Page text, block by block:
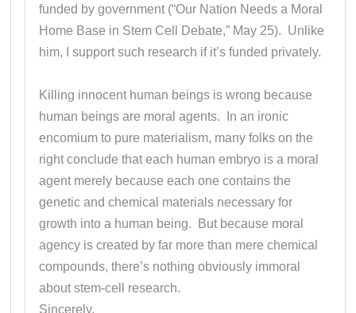
funded by government (“Our Nation Needs a Moral
Home Base in Stem Cell Debate,” May 25). Unlike
him, I support such research if it’s funded privately.
Killing innocent human beings is wrong because
human beings are moral agents. In an ironic
encomium to pure materialism, many folks on the
right conclude that each human embryo is a moral
agent merely because each one contains the
genetic and chemical materials necessary for
growth into a human being. But because moral
agency is created by far more than mere chemical
compounds, there’s nothing obviously immoral
about stem-cell research.
Sincerely,